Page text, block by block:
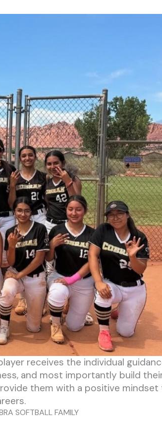
receives the individual
and most importantly build
them with a positive
SOFTBALL FAMILY